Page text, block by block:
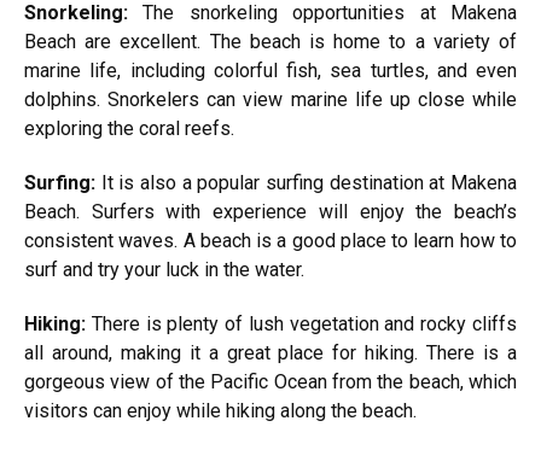
Snorkeling:The snorkeling opportunities at Makena
Beach are excellent. The beach is home to a variety of
marine life, including colorful fish, sea turtles, and even
dolphins. Snorkelers can view marine life up close while
exploring the coral reefs.
Surfing: It is also a popular surfing destination at Makena
Beach. Surfers with experience will enjoy the beach’s
consistent waves. A beach is a good place to learn how to
surf and try your luck in the water.
Hiking: There is plenty of lush vegetation and rocky cliffs
all around, making it a great place for hiking. There is a
gorgeous view of the Pacific Ocean from the beach, which
visitors can enjoy while hiking along the beach.